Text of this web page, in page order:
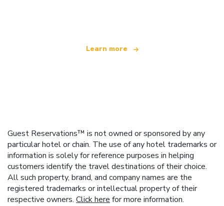
Learn more
Guest Reservations™ is not owned or sponsored by any
particular hotel or chain. The use of any hotel trademarks or
information is solely for reference purposes in helping
customers identify the travel destinations of their choice.
All such property, brand, and company names are the
registered trademarks or intellectual property of their
respective owners. Click here for more information.